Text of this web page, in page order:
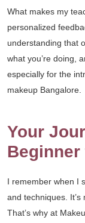
What makes my
personalized
understanding that
what you’re doing,
especially for the
makeup Bangalore.
Your
I remember when I
and techniques.
That’s why at